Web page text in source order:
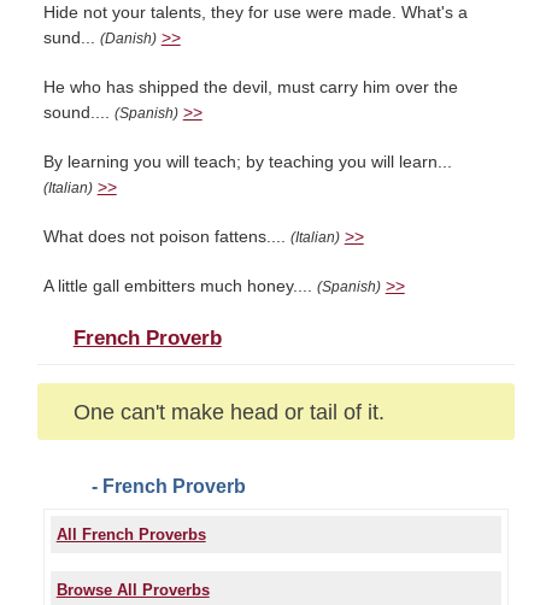
Hide not your talents, they for use were made. What's a
sund... (Danish) >>
He who has shipped the devil, must carry him over the
sound.... (Spanish) >>
By learning you will teach; by teaching you will learn...
(Italian) >>
What does not poison fattens.... (Italian) >>
A little gall embitters much honey.... (Spanish) >>
French Proverb
One can't make head or tail of it.
- French Proverb
All French Proverbs
Browse All Proverbs